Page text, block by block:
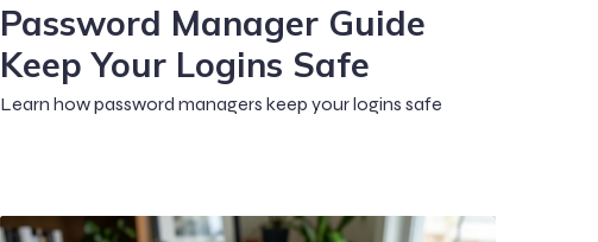
Password Manager Guide
Keep Your Logins Safe
Learn how password managers keep your logins safe